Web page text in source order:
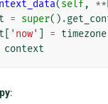
(self, **
= super() .
'now' = timezone
context
: